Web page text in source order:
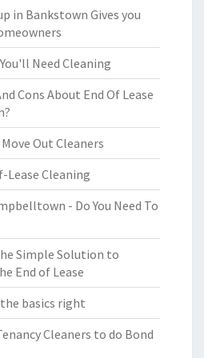
in Bankstown Gives you
Need Cleaning
Cons About End Of Lease
Out Cleaners
Lease Cleaning
- Do You Need To
Simple Solution to
End of Lease
basics right
Cleaners to do Bond